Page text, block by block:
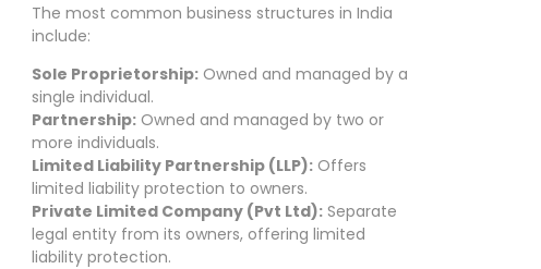
The most common business structures in India
include:
Sole Proprietorship: Owned and managed by a
single individual.
Partnership: Owned and managed by two or
more individuals.
Limited Liability Partnership (LLP): Offers
limited liability protection to owners.
Private Limited Company (Pvt Ltd): Separate
legal entity from its owners, offering limited
liability protection.